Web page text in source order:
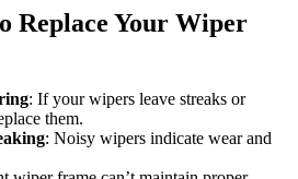
Replace Your Wiper
: If your wipers leave streaks or
them.
: Noisy wipers indicate wear and